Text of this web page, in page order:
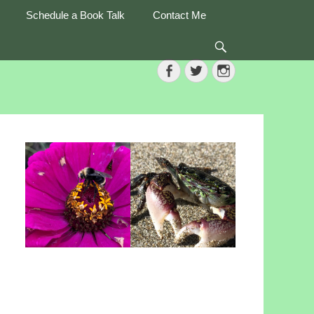
Facebook
TwitterInstagram
Schedule a Book Talk Contact Me